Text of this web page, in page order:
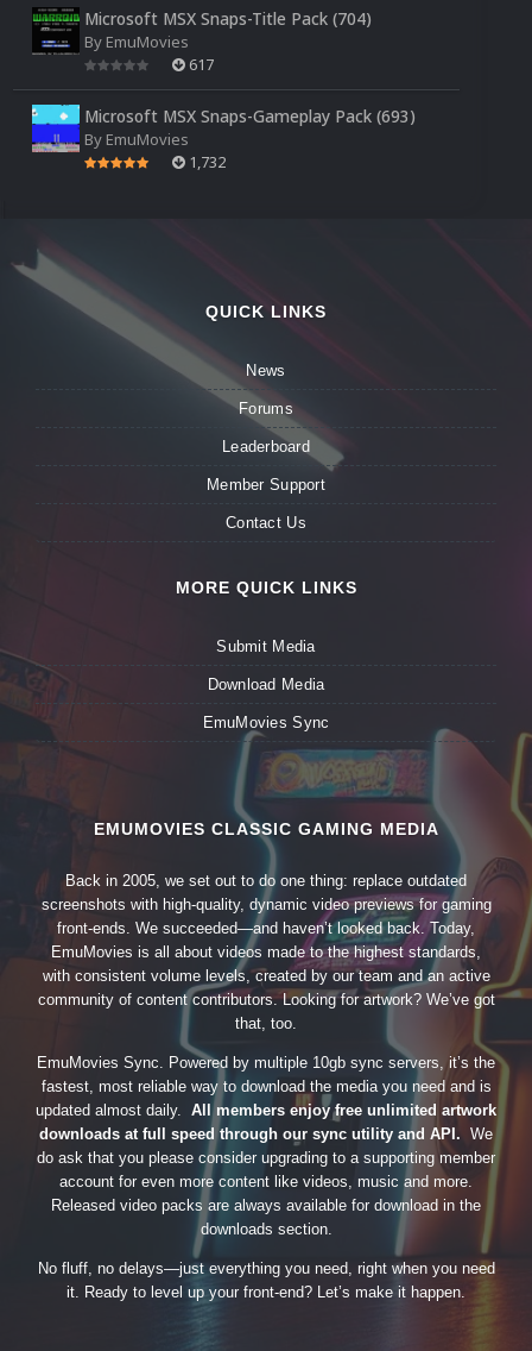
Microsoft MSX Snaps-Title Pack (704)
By EmuMovies
617
Microsoft MSX Snaps-Gameplay Pack (693)
By EmuMovies
1,732
QUICK LINKS
News
Forums
Leaderboard
Member Support
Contact Us
MORE QUICK LINKS
Submit Media
Download Media
EmuMovies Sync
EMUMOVIES CLASSIC GAMING MEDIA
Back in 2005, we set out to do one thing: replace outdated
screenshots with high-quality, dynamic video previews for gaming
front-ends. We succeeded—and haven’t looked back. Today,
EmuMovies is all about videos made to the highest standards,
with consistent volume levels, created by our team and an active
community of content contributors. Looking for artwork? We’ve got
that, too.
EmuMovies Sync. Powered by multiple 10gb sync servers, it’s the
fastest, most reliable way to download the media you need and is
updated almost daily. All members enjoy free unlimited artwork
downloads at full speed through our sync utility and API. We
do ask that you please consider upgrading to a supporting member
account for even more content like videos, music and more.
Released video packs are always available for download in the
downloads section.
No fluff, no delays—just everything you need, right when you need
it. Ready to level up your front-end? Let’s make it happen.